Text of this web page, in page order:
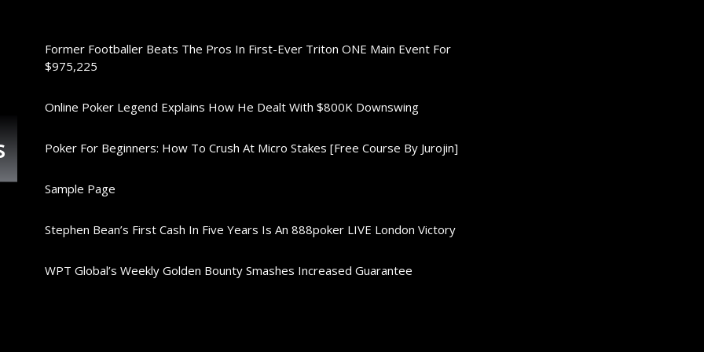
Former Footballer Beats The Pros In First-Ever Triton ONE Main Event For
$975,225
Online Poker Legend Explains How He Dealt With $800K Downswing
Poker For Beginners: How To Crush At Micro Stakes [Free Course By Jurojin]
Sample Page
Stephen Bean’s First Cash In Five Years Is An 888poker LIVE London Victory
WPT Global’s Weekly Golden Bounty Smashes Increased Guarantee